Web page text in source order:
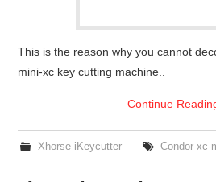
This is the reason why you cannot
mini-xc key cutting machine..
Continue
Xhorse iKeycutter Condor xc-